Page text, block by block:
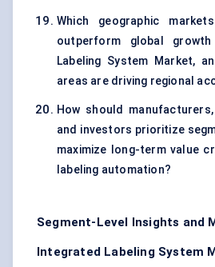
Which geographic
outperform global
Labeling System Market,
areas are driving regional
How should
and investors prioritize
maximize long-term value
labeling automation?
Segment-Level Insights and
Integrated Labeling System